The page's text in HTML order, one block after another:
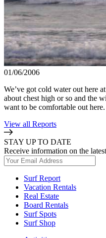
01/06/2006
We’ve got cold water out here
about chest high or so and the
want to be comfortable out here.
View all Reports
STAY UP TO DATE
Receive information on the
Surf Report
Vacation Rentals
Real Estate
Board Rentals
Surf Spots
Surf Shop